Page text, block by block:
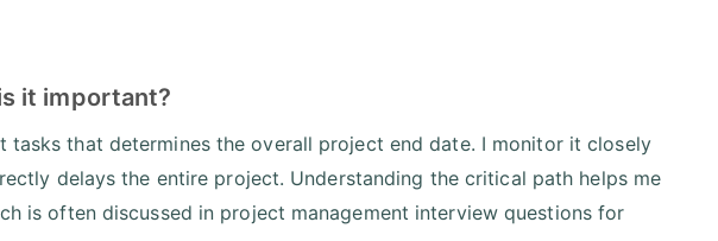
it important?
tasks that determines the overall project end date. I monitor it closely
delays the entire project. Understanding the critical path helps me
is often discussed in project management interview questions for